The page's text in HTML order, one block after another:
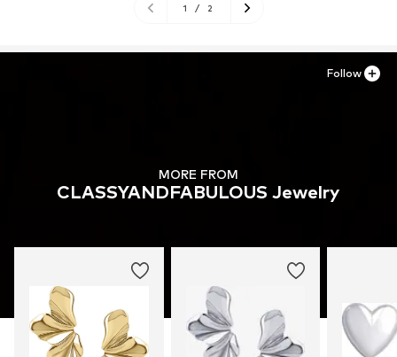
1 / 2
MORE FROM
CLASSYANDFABULOUS Jewelry
Follow